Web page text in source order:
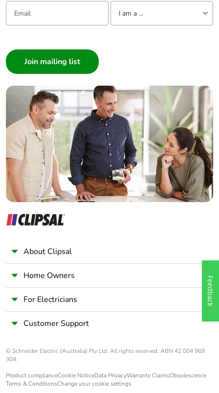
Email: Tell us about yourself
I am a ...
Builder
Home Automation expert
Electrician
Wholesaler
Panelbuilder
About Clipsal
Home Owners
For Electricians
Customer Support
© Schneider Electric (Australia) Pty Ltd. All rights reserved. ABN 42 004 969
304.
Product complianceCookie NoticeData PrivacyWarranty ClaimsObsolescence
Terms & ConditionsChange your cookie settings
Feedback